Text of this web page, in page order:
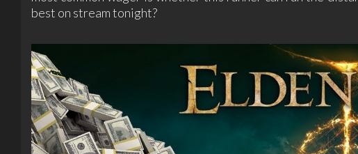
best on stream tonight?